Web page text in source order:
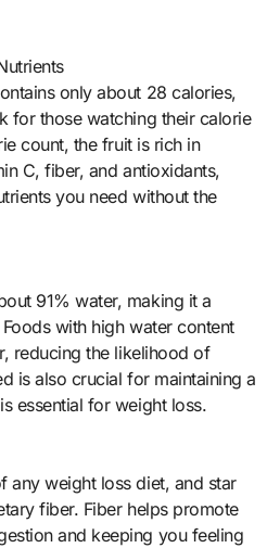
only about 28 calories,
for those watching their calorie
count, the fruit is rich in
C, fiber, and antioxidants,
you need without the
91% water, making it a
with high water content
reducing the likelihood of
is also crucial for maintaining a
essential for weight loss.
any weight loss diet, and star
fiber. Fiber helps promote
and keeping you feeling